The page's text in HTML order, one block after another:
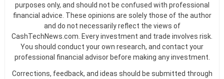
purposes only, and should not be confused with professional
financial advice. These opinions are solely those of the author
and do not necessarily reflect the views of
CashTechNews.com. Every investment and trade involves risk.
You should conduct your own research, and contact your
professional financial advisor before making any investment.
Corrections, feedback, and ideas should be submitted through